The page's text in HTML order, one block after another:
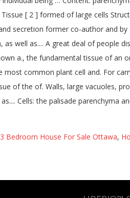
3 Bedroom House For Sale Ottawa,